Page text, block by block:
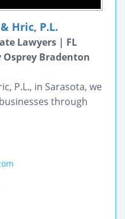
Hric, P.L.
Lawyers | FL
Bradenton
P.L., in Sarasota, we
through